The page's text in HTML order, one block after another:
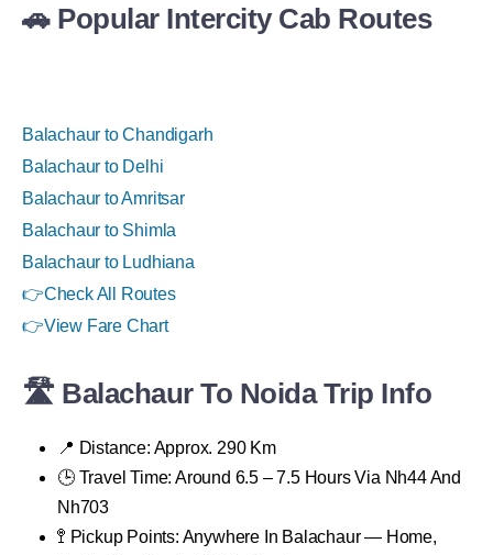
🚗 Popular Intercity Cab Routes
Balachaur to Chandigarh
Balachaur to Delhi
Balachaur to Amritsar
Balachaur to Shimla
Balachaur to Ludhiana
👉Check All Routes
👉View Fare Chart
🛣 Balachaur To Noida Trip Info
📍 Distance: Approx. 290 Km
🕒 Travel Time: Around 6.5 – 7.5 Hours Via Nh44 And
Nh703
🚏 Pickup Points: Anywhere In Balachaur — Home,